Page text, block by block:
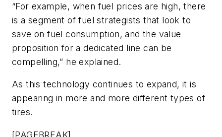
“For example, when fuel prices are high, there
is a segment of fuel strategists that look to
save on fuel consumption, and the value
proposition for a dedicated line can be
compelling,” he explained.
As this technology continues to expand, it is
appearing in more and more different types of
tires.
[PAGEBREAK]